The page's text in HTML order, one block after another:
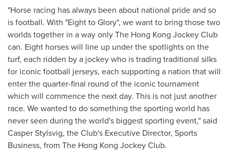
"Horse racing has always been about national pride and so
is football. With "Eight to Glory", we want to bring those two
worlds together in a way only The Hong Kong Jockey Club
can. Eight horses will line up under the spotlights on the
turf, each ridden by a jockey who is trading traditional silks
for iconic football jerseys, each supporting a nation that will
enter the quarter-final round of the iconic tournament
which will commence the next day. This is not just another
race. We wanted to do something the sporting world has
never seen during the world's biggest sporting event," said
Casper Stylsvig, the Club's Executive Director, Sports
Business, from The Hong Kong Jockey Club.